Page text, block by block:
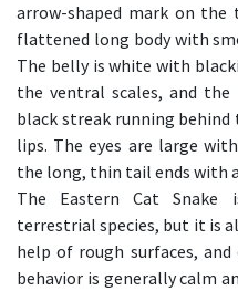
arrow-shaped mark on
flattened long body with
The belly is white with
the ventral scales, and
black streak running
lips. The eyes are large
the long, thin tail ends with
The Eastern Cat Snake
terrestrial species, but it is
help of rough surfaces,
behavior is generally calm